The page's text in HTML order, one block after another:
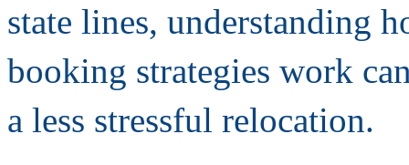
state lines, understanding
booking strategies work
a less stressful relocation.